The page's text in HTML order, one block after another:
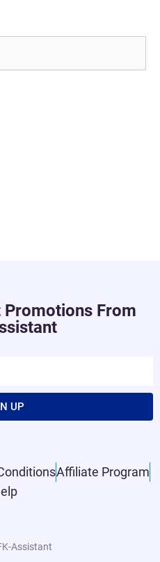
Affiliate Program
Promotions From
UP
Assistant